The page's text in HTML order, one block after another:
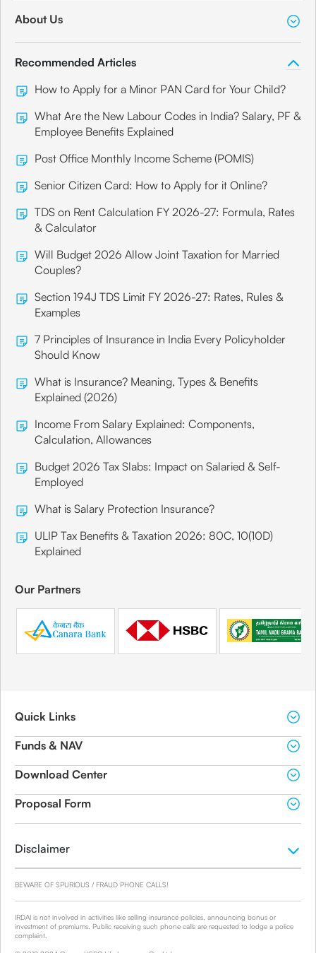
About Us
Recommended Articles
How to Apply for a Minor PAN Card for Your Child?
What Are the New Labour Codes in India? Salary, PF &
Employee Benefits Explained
Post Office Monthly Income Scheme (POMIS)
Senior Citizen Card: How to Apply for it Online?
TDS on Rent Calculation FY 2026-27: Formula, Rates
& Calculator
Will Budget 2026 Allow Joint Taxation for Married
Couples?
Section 194J TDS Limit FY 2026-27: Rates, Rules &
Examples
7 Principles of Insurance in India Every Policyholder
Should Know
What is Insurance? Meaning, Types & Benefits
Explained (2026)
Income From Salary Explained: Components,
Calculation, Allowances
Budget 2026 Tax Slabs: Impact on Salaried & Self-
Employed
What is Salary Protection Insurance?
ULIP Tax Benefits & Taxation 2026: 80C, 10(10D)
Explained
Our Partners
Quick Links
Funds & NAV
Download Center
Proposal Form
Disclaimer
BEWARE OF SPURIOUS / FRAUD PHONE CALLS!
IRDAI is not involved in activities like selling insurance policies, announcing bonus or
investment of premiums. Public receiving such phone calls are requested to lodge a police
complaint.